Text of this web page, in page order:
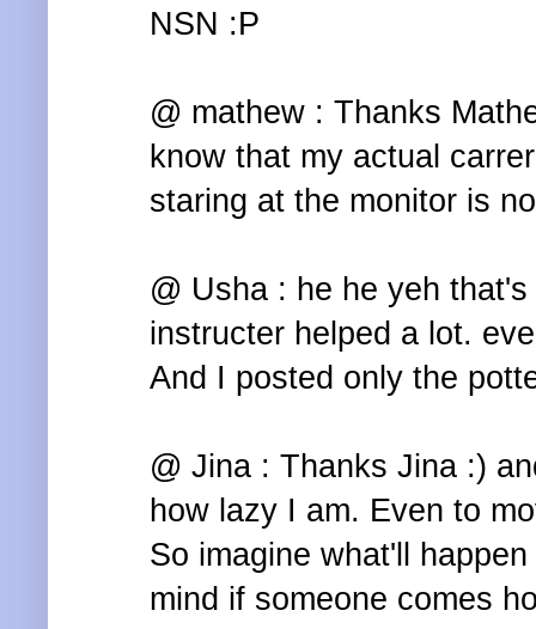
NSN :P
@ mathew : Thanks
know that my actual
staring at the monitor is
@ Usha : he he yeh
instructer helped a lot.
And I posted only the
@ Jina : Thanks Jina :)
how lazy I am. Even to
So imagine what'll
mind if someone comes